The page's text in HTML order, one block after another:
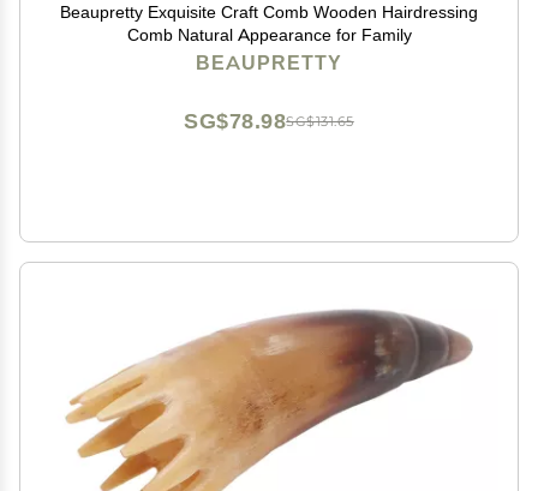
Beaupretty Exquisite Craft Comb Wooden Hairdressing
Comb Natural Appearance for Family
BEAUPRETTY
SG$131.65
SG$78.98